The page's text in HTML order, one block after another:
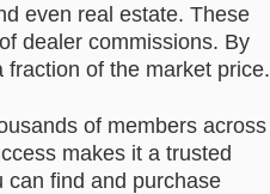
even real estate. These
dealer commissions. By
of the market price.
of members across
makes it a trusted
can find and purchase